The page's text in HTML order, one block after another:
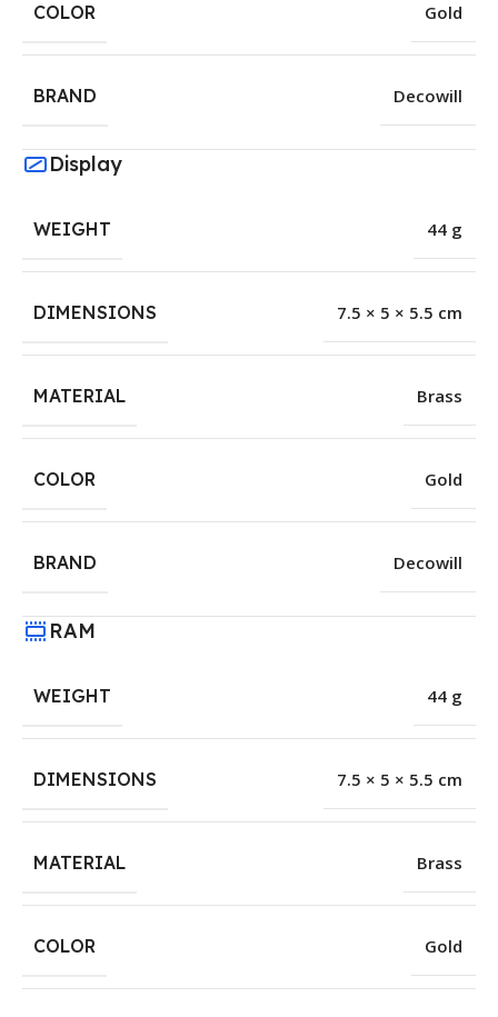
COLOR Gold
BRAND Decowill
Display
WEIGHT 44 g
DIMENSIONS 7.5 × 5 × 5.5 cm
MATERIAL Brass
COLOR Gold
BRAND Decowill
RAM
WEIGHT 44 g
DIMENSIONS 7.5 × 5 × 5.5 cm
MATERIAL Brass
COLOR Gold